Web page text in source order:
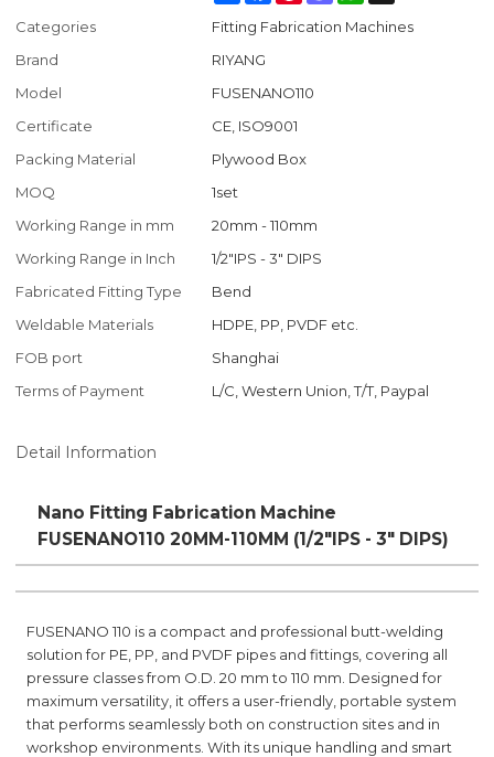
Categories
Fitting Fabrication Machines
Brand
RIYANG
Model
FUSENANO110
Certificate
CE, ISO9001
Packing Material
Plywood Box
MOQ
1set
Working Range in mm
20mm - 110mm
Working Range in Inch
1/2"IPS - 3" DIPS
Fabricated Fitting Type
Bend
Weldable Materials
HDPE, PP, PVDF etc.
FOB port
Shanghai
Terms of Payment
L/C, Western Union, T/T, Paypal
Detail Information
Nano Fitting Fabrication Machine
FUSENANO110 20MM-110MM (1/2"IPS - 3" DIPS)
FUSENANO 110 is a compact and professional butt-welding
solution for PE, PP, and PVDF pipes and fittings, covering all
pressure classes from O.D. 20 mm to 110 mm. Designed for
maximum versatility, it offers a user-friendly, portable system
that performs seamlessly both on construction sites and in
workshop environments. With its unique handling and smart